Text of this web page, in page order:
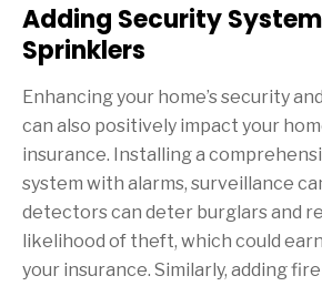
Adding Security
Sprinklers
Enhancing your home’s security
can also positively impact your
insurance. Installing a
system with alarms, surveillance
detectors can deter burglars and
likelihood of theft, which could
your insurance. Similarly, adding